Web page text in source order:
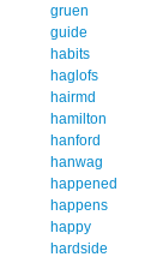
gruen
guide
habits
haglofs
hairmd
hamilton
hanford
hanwag
happened
happens
happy
hardside